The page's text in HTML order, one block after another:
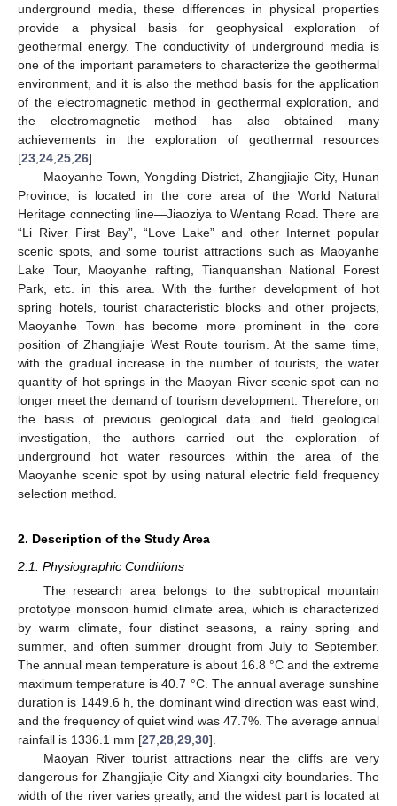
underground media, these differences in physical properties
provide a physical basis for geophysical exploration of
geothermal energy. The conductivity of underground media is
one of the important parameters to characterize the geothermal
environment, and it is also the method basis for the application
of the electromagnetic method in geothermal exploration, and
the electromagnetic method has also obtained many
achievements in the exploration of geothermal resources
[23 24 25 26].
Maoyanhe Town, Yongding District, Zhangjiajie City, Hunan
Province, is located in the core area of the World Natural
Heritage connecting line—Jiaoziya to Wentang Road. There are
“Li River First Bay”, “Love Lake” and other Internet popular
scenic spots, and some tourist attractions such as Maoyanhe
Lake Tour, Maoyanhe rafting, Tianquanshan National Forest
Park, etc. in this area. With the further development of hot
spring hotels, tourist characteristic blocks and other projects,
Maoyanhe Town has become more prominent in the core
position of Zhangjiajie West Route tourism. At the same time,
with the gradual increase in the number of tourists, the water
quantity of hot springs in the Maoyan River scenic spot can no
longer meet the demand of tourism development. Therefore, on
the basis of previous geological data and field geological
investigation, the authors carried out the exploration of
underground hot water resources within the area of the
Maoyanhe scenic spot by using natural electric field frequency
selection method.
2. Description of the Study Area
2.1. Physiographic Conditions
The research area belongs to the subtropical mountain
prototype monsoon humid climate area, which is characterized
by warm climate, four distinct seasons, a rainy spring and
summer, and often summer drought from July to September.
The annual mean temperature is about 16.8 °C and the extreme
maximum temperature is 40.7 °C. The annual average sunshine
duration is 1449.6 h, the dominant wind direction was east wind,
and the frequency of quiet wind was 47.7%. The average annual
rainfall is 1336.1 mm [27 28 29 30].
Maoyan River tourist attractions near the cliffs are very
dangerous for Zhangjiajie City and Xiangxi city boundaries. The
width of the river varies greatly, and the widest part is located at